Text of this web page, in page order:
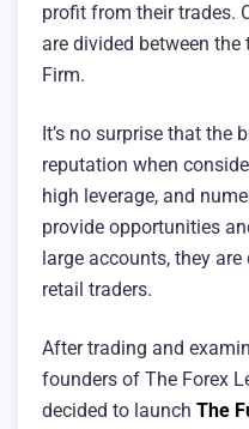
profit from their trades.
are divided between
Firm.
It’s no surprise that the
reputation when
high leverage, and
provide opportunities
large accounts, they
retail traders.
After trading and
founders of The Forex
decided to launch The